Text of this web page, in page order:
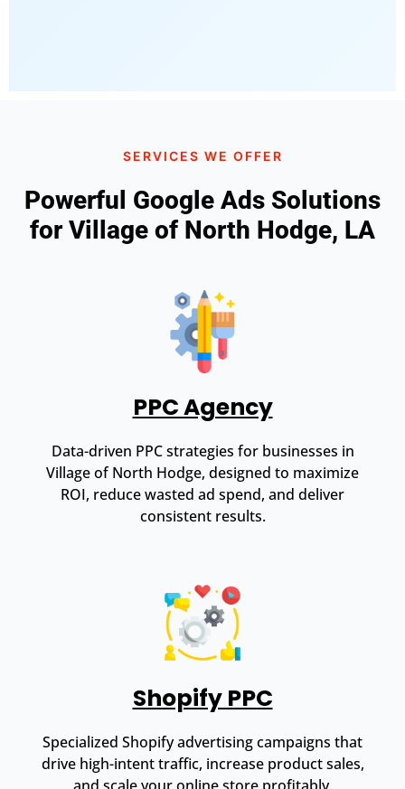
SERVICES WE OFFER
Powerful Google Ads Solutions
for Village of North Hodge, LA
PPC Agency
Data-driven PPC strategies for businesses in
Village of North Hodge, designed to maximize
ROI, reduce wasted ad spend, and deliver
consistent results.
Shopify PPC
Specialized Shopify advertising campaigns that
drive high-intent traffic, increase product sales,